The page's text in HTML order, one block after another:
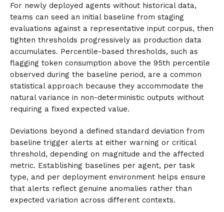
For newly deployed agents without historical data,
teams can seed an initial baseline from staging
evaluations against a representative input corpus, then
tighten thresholds progressively as production data
accumulates. Percentile-based thresholds, such as
flagging token consumption above the 95th percentile
observed during the baseline period, are a common
statistical approach because they accommodate the
natural variance in non-deterministic outputs without
requiring a fixed expected value.
Deviations beyond a defined standard deviation from
baseline trigger alerts at either warning or critical
threshold, depending on magnitude and the affected
metric. Establishing baselines per agent, per task
type, and per deployment environment helps ensure
that alerts reflect genuine anomalies rather than
expected variation across different contexts.